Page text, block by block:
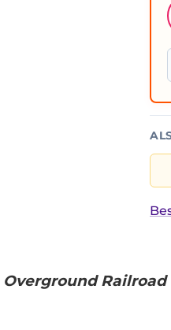
Overground Railroad